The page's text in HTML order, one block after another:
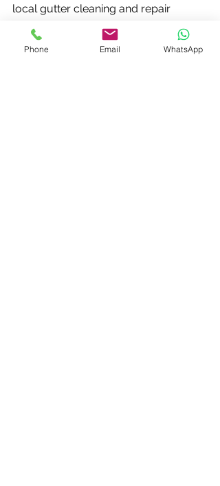
local gutter cleaning and repair
specialists covering Stockport,
Greater Manchester and Cheshire.
Phone Email WhatsApp